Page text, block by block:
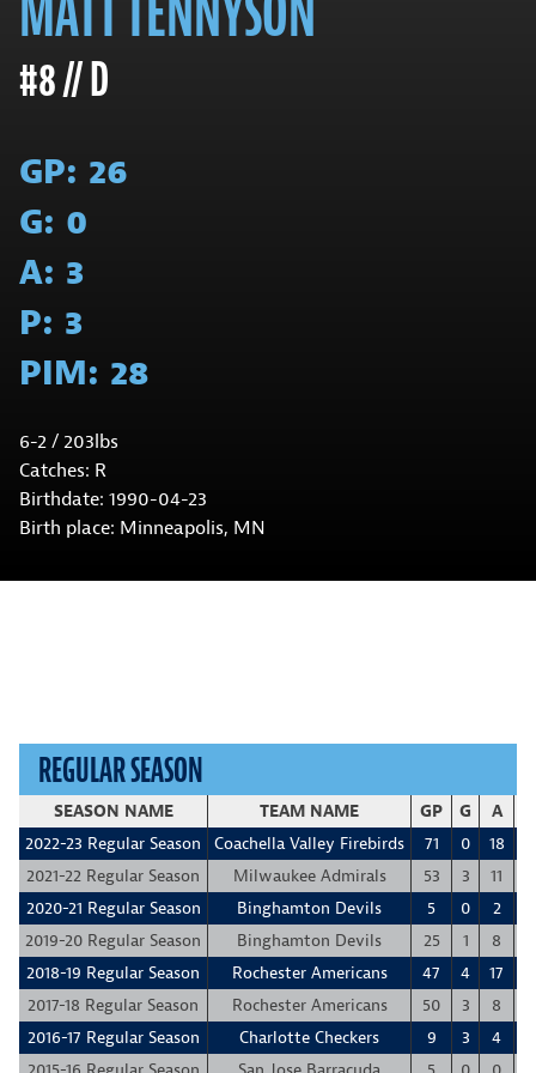
#8 // D
GP: 26
G: 0
A: 3
P: 3
PIM: 28
6-2 / 203lbs
Catches: R
Birthdate: 1990-04-23
Birth place: Minneapolis, MN
REGULAR SEASON
SEASON NAME TEAM NAME GP G A
2022-23 Regular Season
Coachella Valley Firebirds 71 0 18
2021-22 Regular Season
Milwaukee Admirals 53 3 11
2020-21 Regular Season
Binghamton Devils 5 0 2
2019-20 Regular Season
Binghamton Devils 25 1 8
2018-19 Regular Season
Rochester Americans 47 4 17
2017-18 Regular Season
Rochester Americans 50 3 8
2016-17 Regular Season
Charlotte Checkers 9 3 4